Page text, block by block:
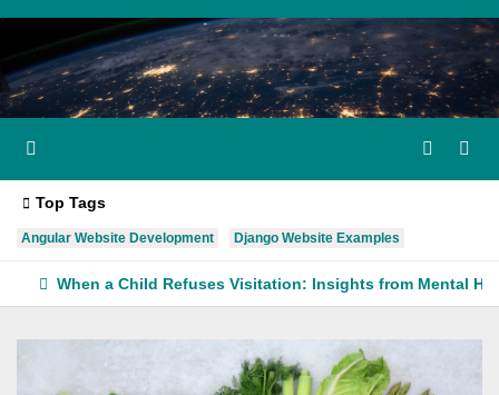
Skip
content
Top Tags
Angular Website Development Django Website Examples
When a Child Refuses Visitation: Insights from Mental